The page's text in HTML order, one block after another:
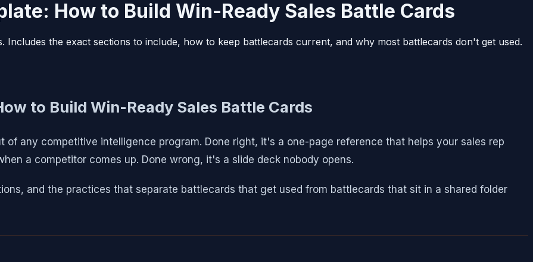
How to Build Win-Ready Sales Battle Cards
Includes the exact sections to include, how to keep battlecards current, and why most battlecards don't get used.
to Build Win-Ready Sales Battle Cards
any competitive intelligence program. Done right, it's a one-page reference that helps your sales rep
a competitor comes up. Done wrong, it's a slide deck nobody opens.
and the practices that separate battlecards that get used from battlecards that sit in a shared folder